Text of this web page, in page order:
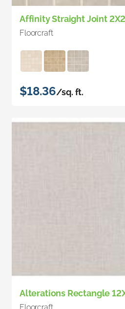
Affinity Straight Joint
Floorcraft
$18.36/sq. ft.
Alterations Rectangle